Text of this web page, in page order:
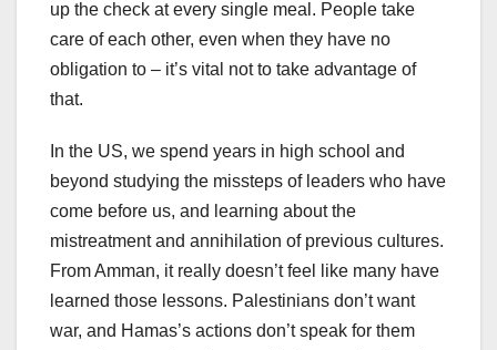
up the check at every single meal. People take
care of each other, even when they have no
obligation to – it’s vital not to take advantage of
that.
In the US, we spend years in high school and
beyond studying the missteps of leaders who have
come before us, and learning about the
mistreatment and annihilation of previous cultures.
From Amman, it really doesn’t feel like many have
learned those lessons. Palestinians don’t want
war, and Hamas’s actions don’t speak for them